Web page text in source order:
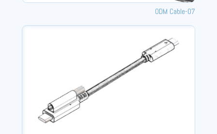
ODM Cable-07